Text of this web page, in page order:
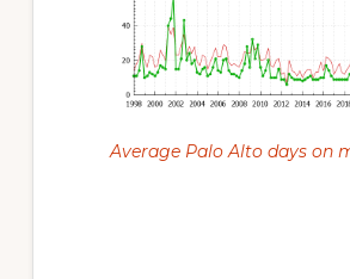
Average Palo Alto days on